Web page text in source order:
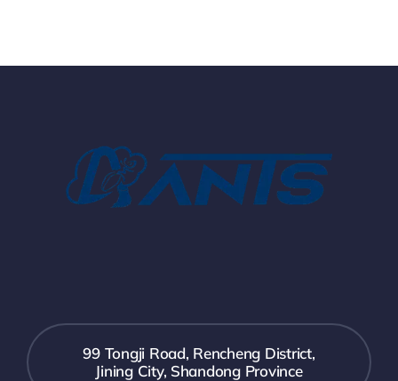
99 Tongji Road, Rencheng District,
Jining City, Shandong Province